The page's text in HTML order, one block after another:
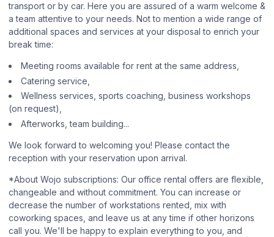
transport or by car. Here you are assured of a warm welcome &
a team attentive to your needs. Not to mention a wide range of
additional spaces and services at your disposal to enrich your
break time:
Meeting rooms available for rent at the same address,
Catering service,
Wellness services, sports coaching, business workshops
(on request),
Afterworks, team building...
We look forward to welcoming you! Please contact the
reception with your reservation upon arrival.
*About Wojo subscriptions: Our office rental offers are flexible,
changeable and without commitment. You can increase or
decrease the number of workstations rented, mix with
coworking spaces, and leave us at any time if other horizons
call you. We'll be happy to explain everything to you, and